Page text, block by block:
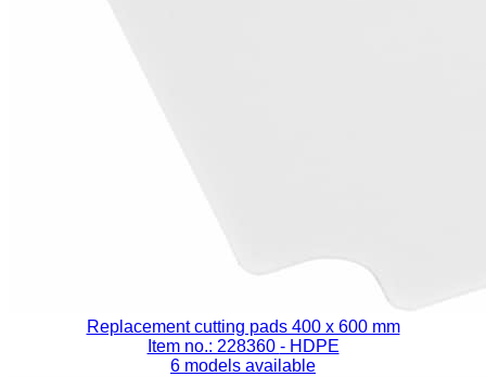
Replacement cutting pads 400 x 600 mm
Item no.: 228360 - HDPE
6 models available